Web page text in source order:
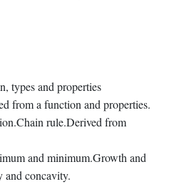
types and properties
from a function and properties.
rule.Derived from
and minimum.Growth and
and concavity.